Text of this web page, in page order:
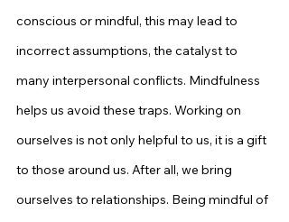
conscious or mindful, this may lead to
incorrect assumptions, the catalyst to
many interpersonal conflicts. Mindfulness
helps us avoid these traps. Working on
ourselves is not only helpful to us, it is a gift
to those around us. After all, we bring
ourselves to relationships. Being mindful of